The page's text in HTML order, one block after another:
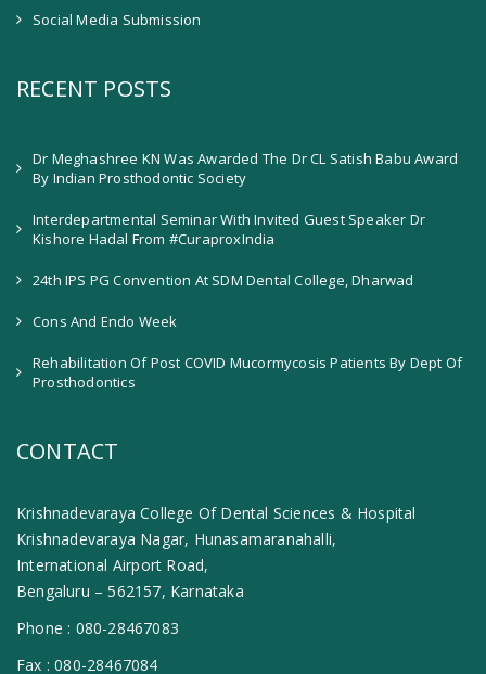
Social Media Submission
RECENT POSTS
Dr Meghashree KN Was Awarded The Dr CL Satish Babu Award
By Indian Prosthodontic Society
Interdepartmental Seminar With Invited Guest Speaker Dr
Kishore Hadal From #CuraproxIndia
24th IPS PG Convention At SDM Dental College, Dharwad
Cons And Endo Week
Rehabilitation Of Post COVID Mucormycosis Patients By Dept Of
Prosthodontics
CONTACT
Krishnadevaraya College Of Dental Sciences & Hospital
Krishnadevaraya Nagar, Hunasamaranahalli,
International Airport Road,
Bengaluru – 562157, Karnataka
Phone : 080-28467083
Fax :080-28467084